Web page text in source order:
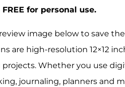
for personal use.
image below to save
are high-resolution 12×12
Whether you use
journaling, planners and